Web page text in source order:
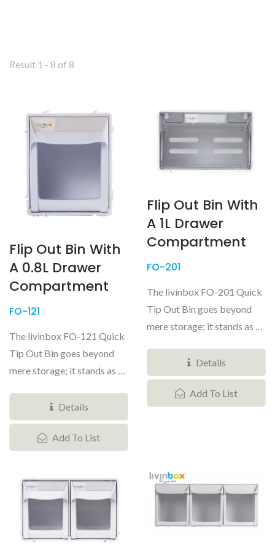
Result 1 - 8 of 8
Flip Out Bin With
A 0.8L Drawer
Compartment
FO-121
The livinbox FO-121 Quick
Tip Out Bin goes beyond
mere storage; it stands as a
Details
Add To List
Flip Out Bin With
A 1L Drawer
Compartment
FO-201
The livinbox FO-201 Quick
Tip Out Bin goes beyond
mere storage; it stands as a
Details
Add To List